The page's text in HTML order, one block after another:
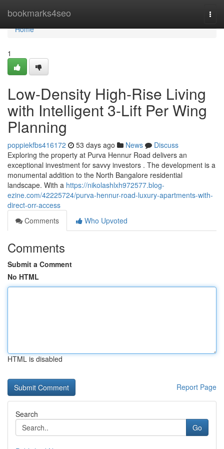
bookmarks4seo
Home
Home
1
Low-Density High-Rise Living
with Intelligent 3-Lift Per Wing
Planning
poppiekfbs416172 53 days ago News
Discuss
Exploring the property at Purva Hennur Road delivers an
exceptional investment for savvy investors . The development is a
monumental addition to the North Bangalore residential
landscape. With a https://nikolashlxh972577.blog-
ezine.com/42225724/purva-hennur-road-luxury-apartments-with-
direct-orr-access
Comments
Who Upvoted
Comments
Submit a Comment
No HTML
HTML is disabled
Report Page
Search
Go